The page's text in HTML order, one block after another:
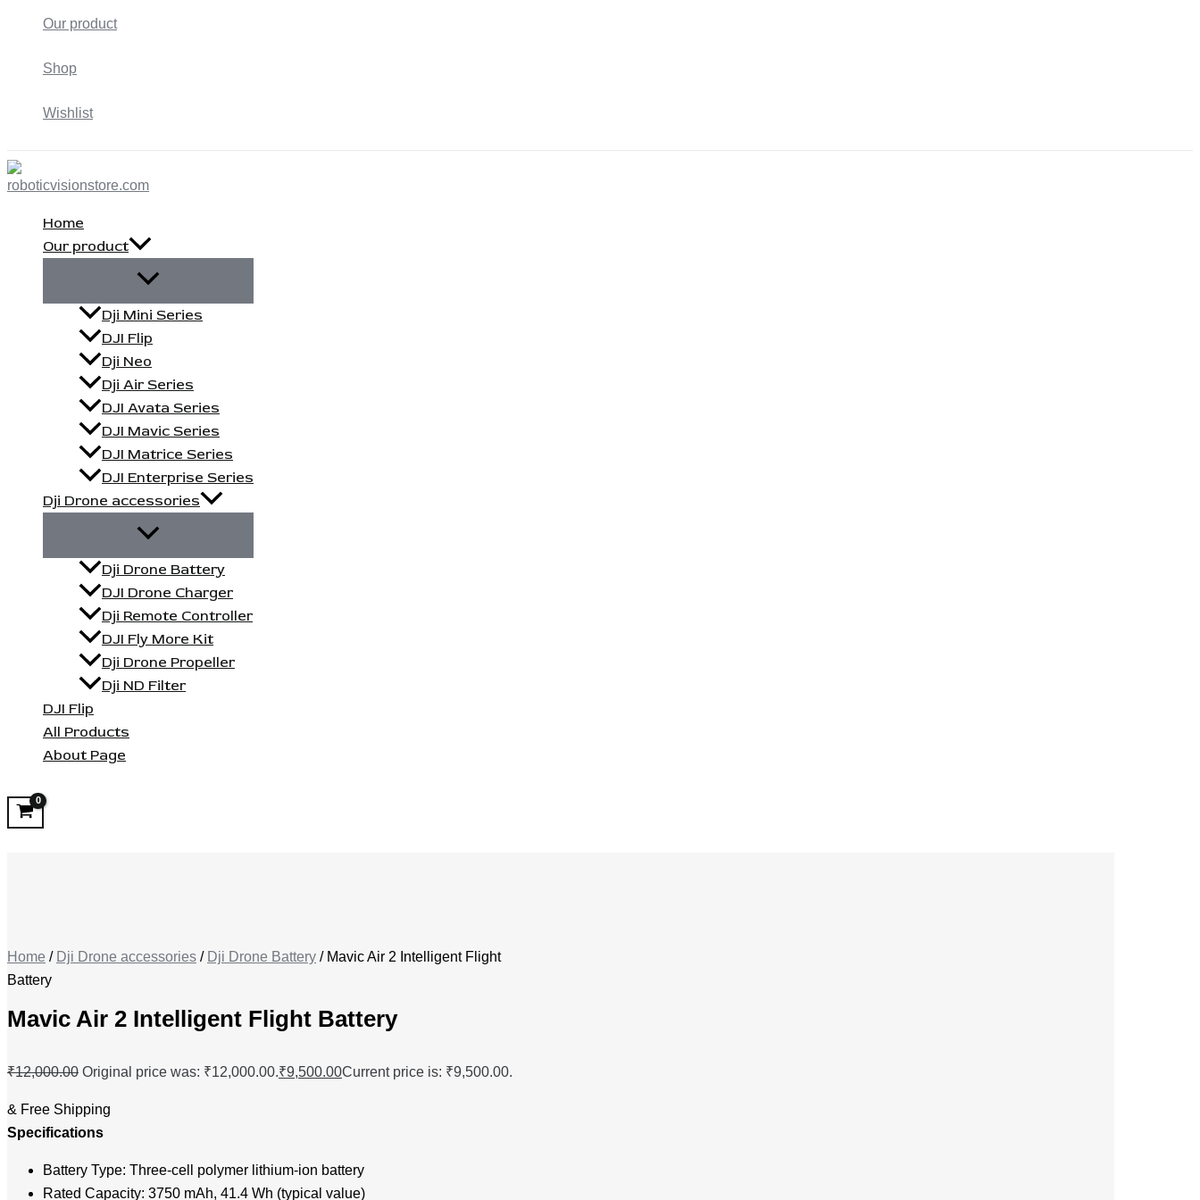
Our product
Shop
Wishlist
Home
Our product
Dji Mini Series
DJI Flip
Dji Neo
Dji Air Series
DJI Avata Series
DJI Mavic Series
DJI Matrice Series
DJI Enterprise Series
Dji Drone accessories
Dji Drone Battery
DJI Drone Charger
Dji Remote Controller
DJI Fly More Kit
Dji Drone Propeller
Dji ND Filter
DJI Flip
All Products
About Page
Home / Dji Drone accessories / Dji Drone Battery / Mavic Air 2 Intelligent Flight
Battery
Mavic Air 2 Intelligent Flight Battery
₹12,000.00 Original price was: ₹12,000.00.₹9,500.00Current price is: ₹9,500.00.
& Free Shipping
Specifications
Battery Type: Three-cell polymer lithium-ion battery
Rated Capacity: 3750 mAh, 41.4 Wh (typical value)